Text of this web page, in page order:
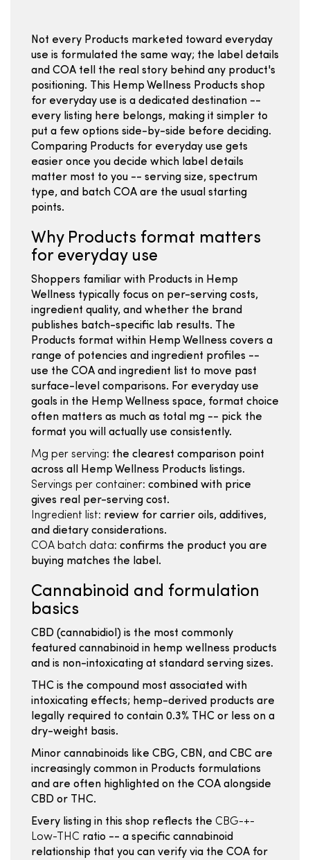
Not every Products marketed toward everyday
use is formulated the same way; the label details
and COA tell the real story behind any product's
positioning. This Hemp Wellness Products shop
for everyday use is a dedicated destination --
every listing here belongs, making it simpler to
put a few options side-by-side before deciding.
Comparing Products for everyday use gets
easier once you decide which label details
matter most to you -- serving size, spectrum
type, and batch COA are the usual starting
points.
Why Products format matters
for everyday use
Shoppers familiar with Products in Hemp
Wellness typically focus on per-serving costs,
ingredient quality, and whether the brand
publishes batch-specific lab results. The
Products format within Hemp Wellness covers a
range of potencies and ingredient profiles --
use the COA and ingredient list to move past
surface-level comparisons. For everyday use
goals in the Hemp Wellness space, format choice
often matters as much as total mg -- pick the
format you will actually use consistently.
Mg per serving: the clearest comparison point
across all Hemp Wellness Products listings.
Servings per container: combined with price
gives real per-serving cost.
Ingredient list: review for carrier oils, additives,
and dietary considerations.
COA batch data: confirms the product you are
buying matches the label.
Cannabinoid and formulation
basics
CBD (cannabidiol) is the most commonly
featured cannabinoid in hemp wellness products
and is non-intoxicating at standard serving sizes.
THC is the compound most associated with
intoxicating effects; hemp-derived products are
legally required to contain 0.3% THC or less on a
dry-weight basis.
Minor cannabinoids like CBG, CBN, and CBC are
increasingly common in Products formulations
and are often highlighted on the COA alongside
CBD or THC.
Every listing in this shop reflects the CBG-+-
Low-THC ratio -- a specific cannabinoid
relationship that you can verify via the COA for